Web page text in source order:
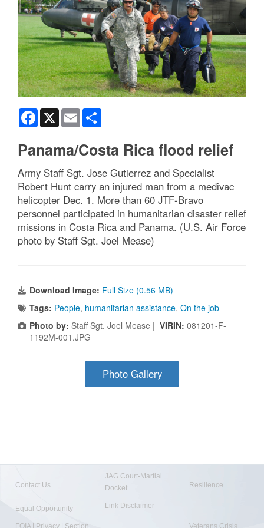
Facebook
X Email
Panama/Costa Rica flood relief
Army Staff Sgt. Jose Gutierrez and Specialist
Robert Hunt carry an injured man from a medivac
helicopter Dec. 1. More than 60 JTF-Bravo
personnel participated in humanitarian disaster relief
missions in Costa Rica and Panama. (U.S. Air Force
photo by Staff Sgt. Joel Mease)
Download Image: Full Size (0.56 MB)
Tags: People, humanitarian assistance, On the job
Photo by: Staff Sgt. Joel Mease | VIRIN: 081201-F-
1192M-001.JPG
Photo Gallery
Contact Us
JAG Court-Martial
Docket
Resilience
Equal Opportunity Link Disclaimer